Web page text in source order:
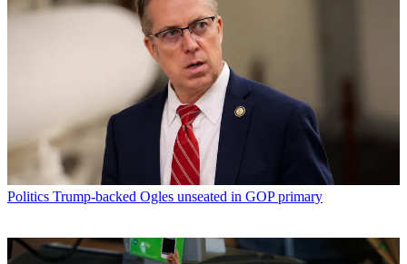
Politics Trump-backed Ogles unseated in GOP primary